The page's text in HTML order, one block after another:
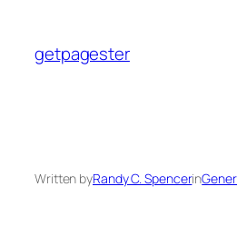
content
getpagester
Written byRandy C. Spencerin